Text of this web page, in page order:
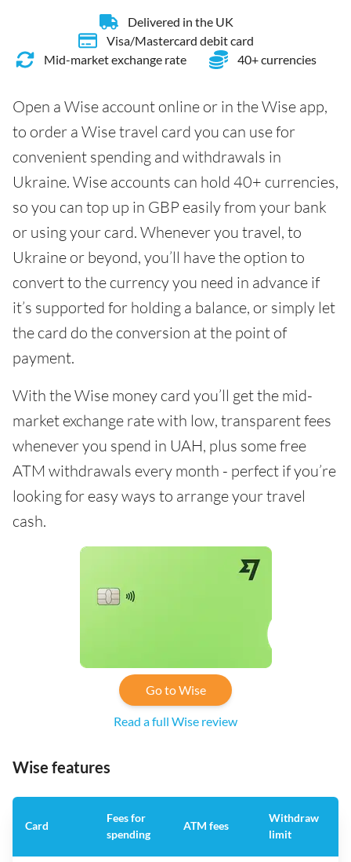
Delivered in the UK
Visa/Mastercard debit card
Mid-market exchange rate
40+ currencies
Open a Wise account online or in the Wise app,
to order a Wise travel card you can use for
convenient spending and withdrawals in
Ukraine. Wise accounts can hold 40+ currencies,
so you can top up in GBP easily from your bank
or using your card. Whenever you travel, to
Ukraine or beyond, you’ll have the option to
convert to the currency you need in advance if
it’s supported for holding a balance, or simply let
the card do the conversion at the point of
payment.
With the Wise money card you’ll get the mid-
market exchange rate with low, transparent fees
whenever you spend in UAH, plus some free
ATM withdrawals every month - perfect if you’re
looking for easy ways to arrange your travel
cash.
Go to Wise
Read a full Wise review
Wise features
Card
Fees for
spending
ATM fees
Withdraw
limit